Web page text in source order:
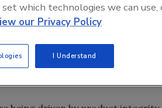
to many other complex
expansion projects, as well as
in April.
in our 18-page Plant
which technologies we can use,
our Privacy Policy
I Understand